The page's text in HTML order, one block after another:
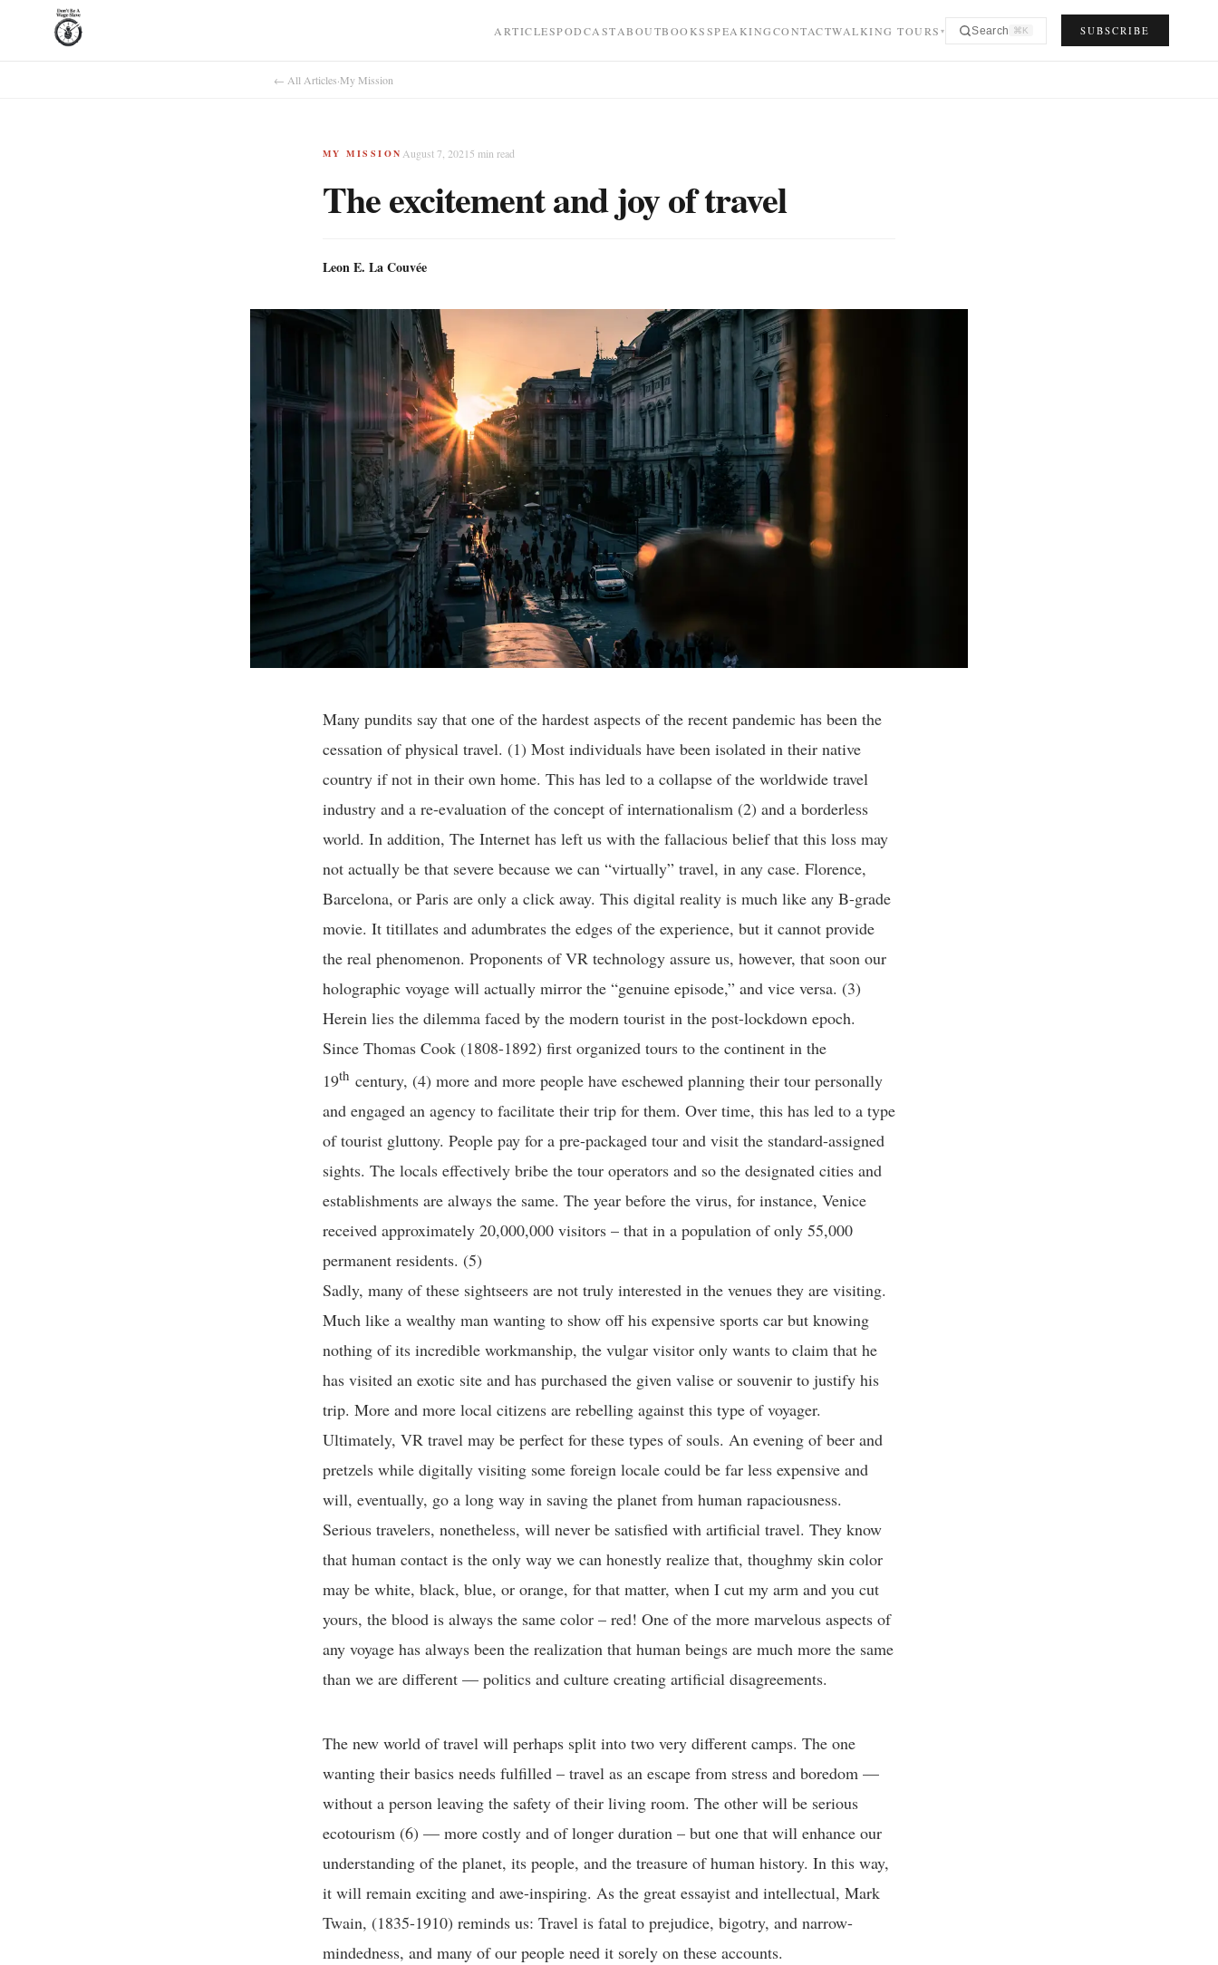
ARTICLESPODCASTABOUTBOOKSSPEAKINGCONTACTWALKING TOURS ▾ Search ⌘K SUBSCRIBE
← All Articles·My Mission
MY MISSION August 7, 20215 min read
The excitement and joy of travel
Leon E. La Couvée
Many pundits say that one of the hardest aspects of the recent pandemic has been the
cessation of physical travel. (1) Most individuals have been isolated in their native
country if not in their own home. This has led to a collapse of the worldwide travel
industry and a re-evaluation of the concept of internationalism (2) and a borderless
world. In addition, The Internet has left us with the fallacious belief that this loss may
not actually be that severe because we can “virtually” travel, in any case. Florence,
Barcelona, or Paris are only a click away. This digital reality is much like any B-grade
movie. It titillates and adumbrates the edges of the experience, but it cannot provide
the real phenomenon. Proponents of VR technology assure us, however, that soon our
holographic voyage will actually mirror the “genuine episode,” and vice versa. (3)
Herein lies the dilemma faced by the modern tourist in the post-lockdown epoch.
Since Thomas Cook (1808-1892) first organized tours to the continent in the
19th century, (4) more and more people have eschewed planning their tour personally
and engaged an agency to facilitate their trip for them. Over time, this has led to a type
of tourist gluttony. People pay for a pre-packaged tour and visit the standard-assigned
sights. The locals effectively bribe the tour operators and so the designated cities and
establishments are always the same. The year before the virus, for instance, Venice
received approximately 20,000,000 visitors – that in a population of only 55,000
permanent residents. (5)
Sadly, many of these sightseers are not truly interested in the venues they are visiting.
Much like a wealthy man wanting to show off his expensive sports car but knowing
nothing of its incredible workmanship, the vulgar visitor only wants to claim that he
has visited an exotic site and has purchased the given valise or souvenir to justify his
trip. More and more local citizens are rebelling against this type of voyager.
Ultimately, VR travel may be perfect for these types of souls. An evening of beer and
pretzels while digitally visiting some foreign locale could be far less expensive and
will, eventually, go a long way in saving the planet from human rapaciousness.
Serious travelers, nonetheless, will never be satisfied with artificial travel. They know
that human contact is the only way we can honestly realize that, thoughmy skin color
may be white, black, blue, or orange, for that matter, when I cut my arm and you cut
yours, the blood is always the same color – red! One of the more marvelous aspects of
any voyage has always been the realization that human beings are much more the same
than we are different — politics and culture creating artificial disagreements.
The new world of travel will perhaps split into two very different camps. The one
wanting their basics needs fulfilled – travel as an escape from stress and boredom —
without a person leaving the safety of their living room. The other will be serious
ecotourism (6) — more costly and of longer duration – but one that will enhance our
understanding of the planet, its people, and the treasure of human history. In this way,
it will remain exciting and awe-inspiring. As the great essayist and intellectual, Mark
Twain, (1835-1910) reminds us: Travel is fatal to prejudice, bigotry, and narrow-
mindedness, and many of our people need it sorely on these accounts.